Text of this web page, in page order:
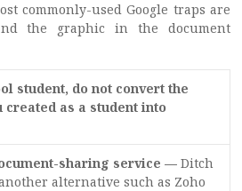
commonly-used Google traps are
the graphic in the document
student, do not convert the
created as a student into
sharing service — Ditch
alternative such as Zoho